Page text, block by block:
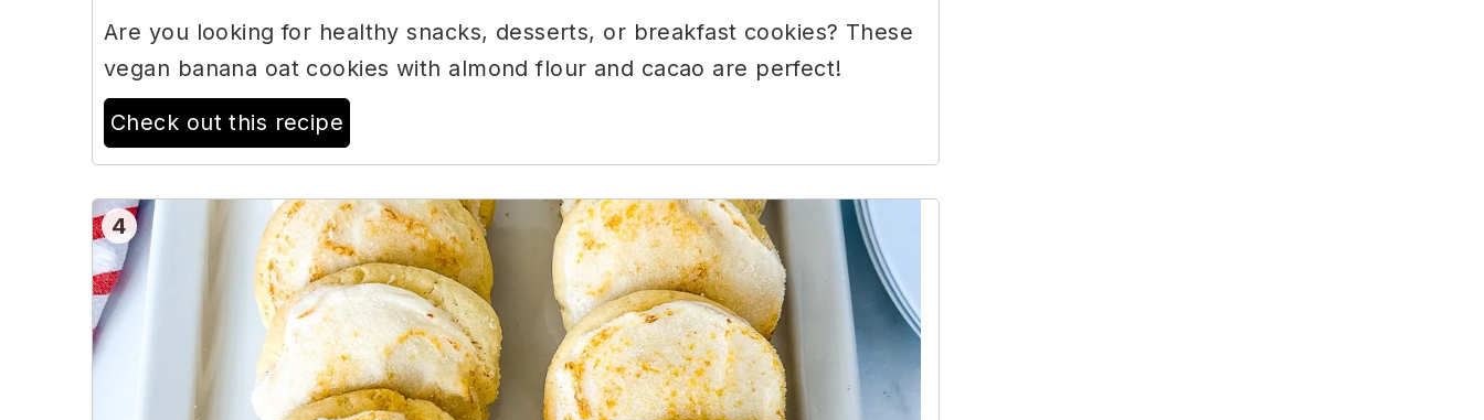
Are you looking for healthy snacks, desserts, or breakfast cookies? These
vegan banana oat cookies with almond flour and cacao are perfect!
Check out this recipe
4